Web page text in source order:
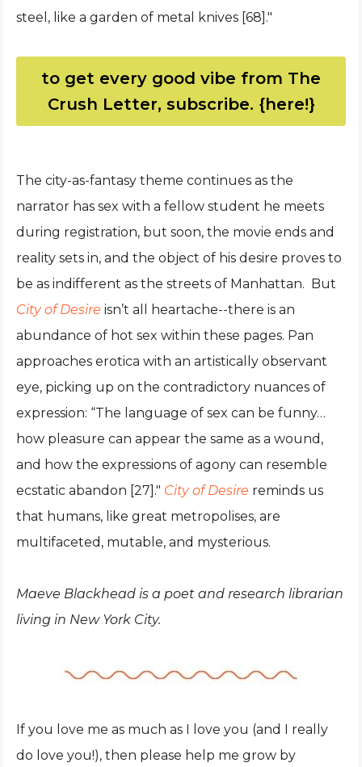
steel, like a garden of metal knives [68]."
to get every good vibe from The
Crush Letter, subscribe. {here!}
The city-as-fantasy theme continues as the
narrator has sex with a fellow student he meets
during registration, but soon, the movie ends and
reality sets in, and the object of his desire proves to
be as indifferent as the streets of Manhattan. But
City of Desire isn’t all heartache--there is an
abundance of hot sex within these pages. Pan
approaches erotica with an artistically observant
eye, picking up on the contradictory nuances of
expression: “The language of sex can be funny…
how pleasure can appear the same as a wound,
and how the expressions of agony can resemble
ecstatic abandon [27]." City of Desire reminds us
that humans, like great metropolises, are
multifaceted, mutable, and mysterious.
Maeve Blackhead is a poet and research librarian
living in New York City.
If you love me as much as I love you (and I really
do love you!), then please help me grow by